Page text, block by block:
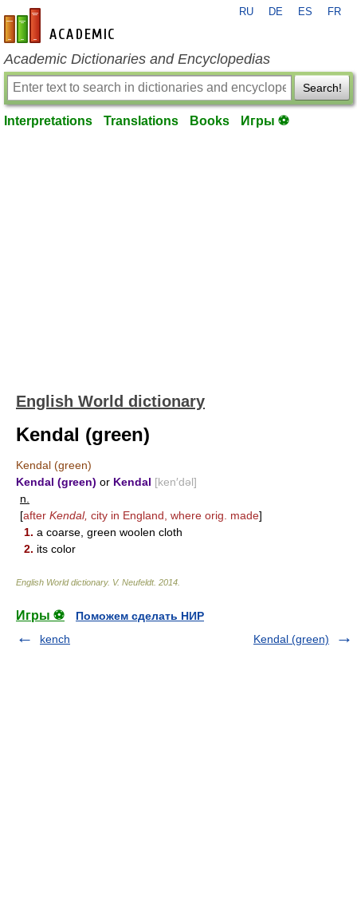
en-academic.com
RU DE ES FR
Academic Dictionaries and Encyclopedias
Search!
Interpretations Translations Books Игры ⚽
English World dictionary
Kendal (green)
Kendal (green)
Kendal (green) or Kendal [ken′dəl]
n.
[after Kendal, city in England, where orig. made]
1. a coarse, green woolen cloth
2. its color
English World dictionary. V. Neufeldt. 2014
Игры ⚽
Поможем сделать НИР
kench
Kendal (green)